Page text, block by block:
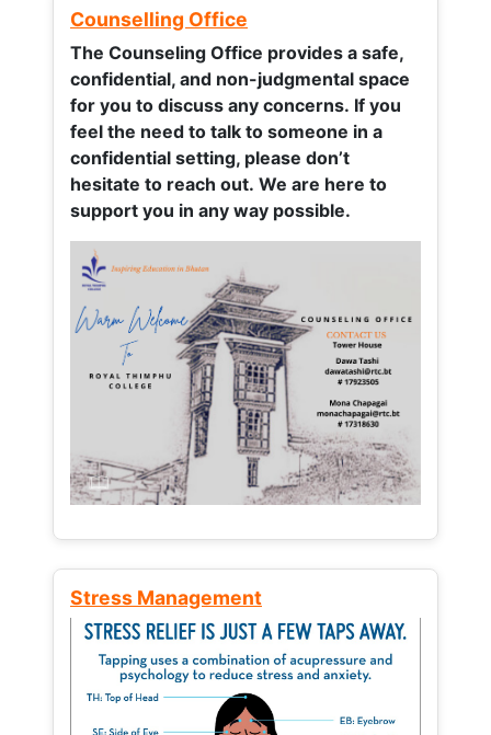
Counselling Office
The Counseling Office provides a safe,
confidential, and non-judgmental space
for you to discuss any concerns. If you
feel the need to talk to someone in a
confidential setting, please don’t
hesitate to reach out. We are here to
support you in any way possible.
Stress Management